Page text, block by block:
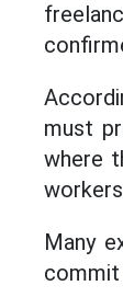
must
where
Many
commit